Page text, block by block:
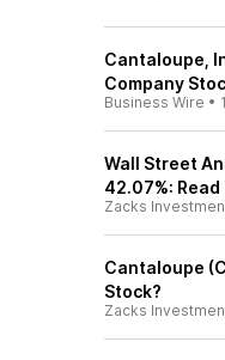
Cantaloupe,
Company
Business Wire •
Wall Street
42.07%:
Zacks
Cantaloupe
Stock?
Zacks